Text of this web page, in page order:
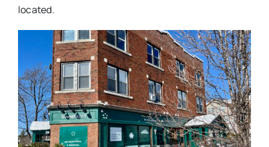
located.